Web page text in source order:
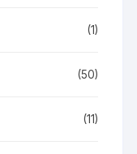
(1)
(50)
(11)